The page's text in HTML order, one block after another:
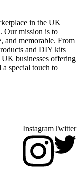
in the UK
Our mission is to
and memorable. From
and DIY kits
businesses offering
a special touch to
InstagramTwitter